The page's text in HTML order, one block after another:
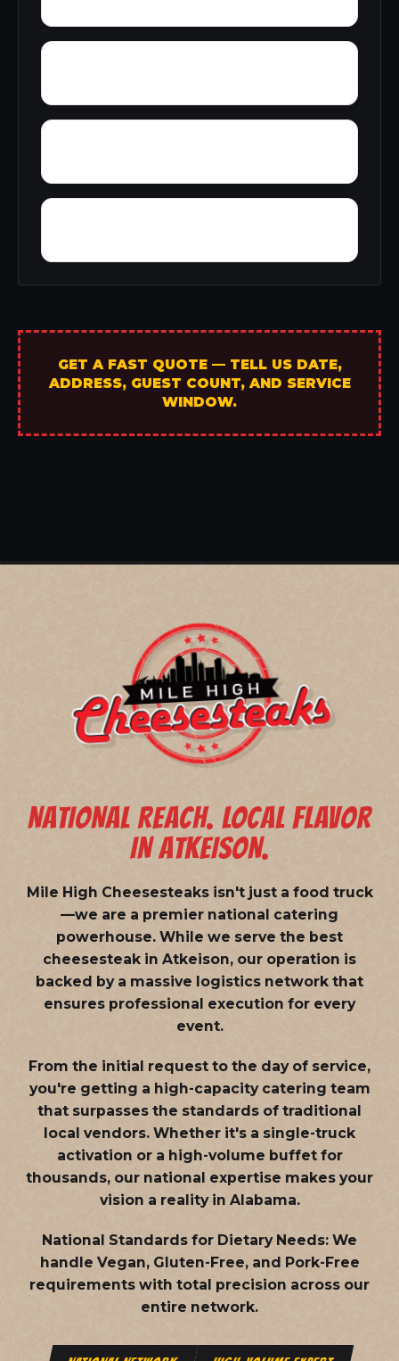
GET A FAST QUOTE — TELL US DATE,
ADDRESS, GUEST COUNT, AND SERVICE
WINDOW.
NATIONAL REACH. LOCAL FLAVOR
IN ATKEISON.
Mile High Cheesesteaks isn't just a food truck
—we are a premier national catering
powerhouse. While we serve the best
cheesesteak in Atkeison, our operation is
backed by a massive logistics network that
ensures professional execution for every
event.
From the initial request to the day of service,
you're getting a high-capacity catering team
that surpasses the standards of traditional
local vendors. Whether it's a single-truck
activation or a high-volume buffet for
thousands, our national expertise makes your
vision a reality in Alabama.
National Standards for Dietary Needs: We
handle Vegan, Gluten-Free, and Pork-Free
requirements with total precision across our
entire network.